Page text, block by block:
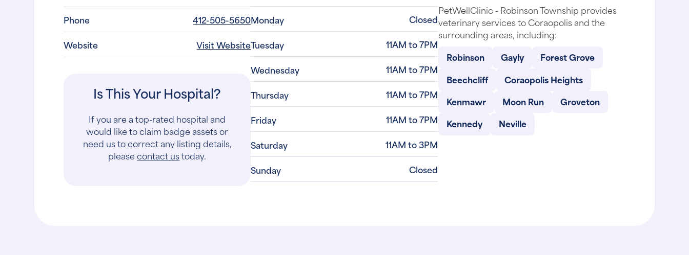
Phone
412-505-5650
Website
Visit Website
Is This Your Hospital?
If you are a top-rated hospital and
would like to claim badge assets or
need us to correct any listing details,
pleasecontact ustoday.
Monday
Closed
Tuesday
11AM to 7PM
Wednesday
11AM to 7PM
Thursday
11AM to 7PM
Friday
11AM to 7PM
Saturday
11AM to 3PM
Sunday
Closed
PetWellClinic - Robinson Township provides
veterinary services to Coraopolis and the
surrounding areas, including:
Robinson
Gayly
Forest Grove
Beechcliff
Coraopolis Heights
Kenmawr
Moon Run
Groveton
Kennedy
Neville